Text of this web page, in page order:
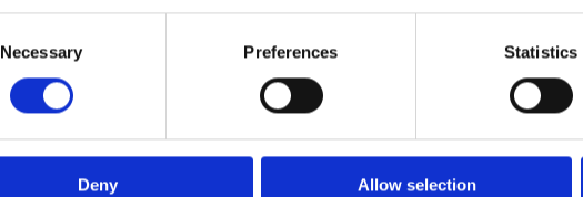
Necessary Preferences Statistics
Deny Allow selection
Careers News